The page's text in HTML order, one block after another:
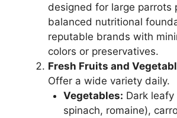
designed for large parrots
balanced nutritional
reputable brands with
colors or preservatives.
Fresh Fruits and
Offer a wide variety daily.
Vegetables: Dark
spinach, romaine),